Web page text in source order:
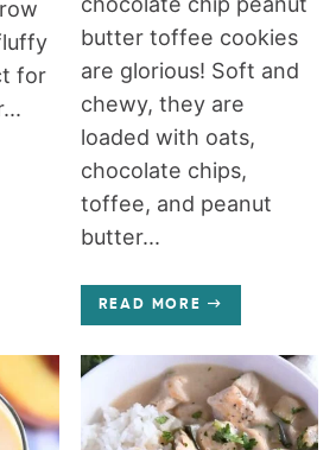
for
butter toffee cookies
are glorious! Soft and
chewy, they are
loaded with oats,
chocolate chips,
toffee, and peanut
butter...
READ MORE